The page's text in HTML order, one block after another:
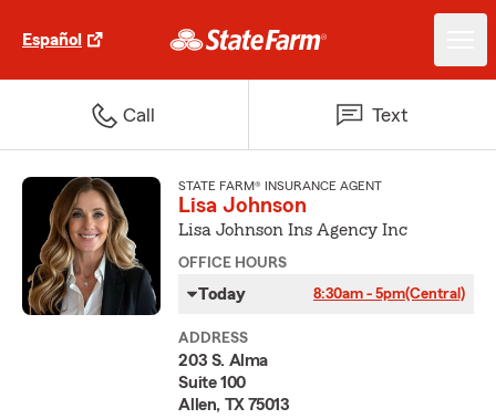
Español
Call Text
STATE FARM® INSURANCE AGENT
Lisa Johnson
Lisa Johnson Ins Agency Inc
OFFICE HOURS
Today 8:30am - 5pm(Central)
ADDRESS
203 S. Alma
Suite 100
Allen, TX 75013